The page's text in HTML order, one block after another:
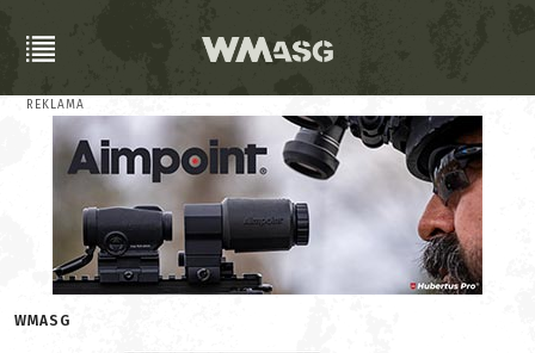
REKLAMA
WMASG